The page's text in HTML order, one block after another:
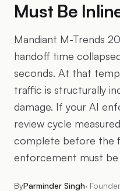
Must Be
Mandiant M-Trends
handoff time
seconds. At that
traffic is structurally
damage. If your AI
review cycle
complete before the
enforcement must be
ByParminder Singh·